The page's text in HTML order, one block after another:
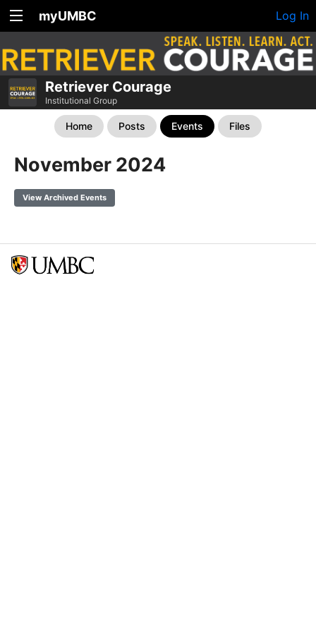
myUMBC Log In
Retriever Courage
Institutional Group
Home Posts Events Files
November 2024
View Archived Events